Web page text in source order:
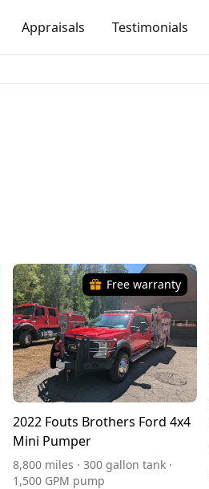
Appraisals Testimonials
Free warranty
2022 Fouts Brothers Ford 4x4
Mini Pumper
8,800 miles · 300 gallon tank ·
1,500 GPM pump